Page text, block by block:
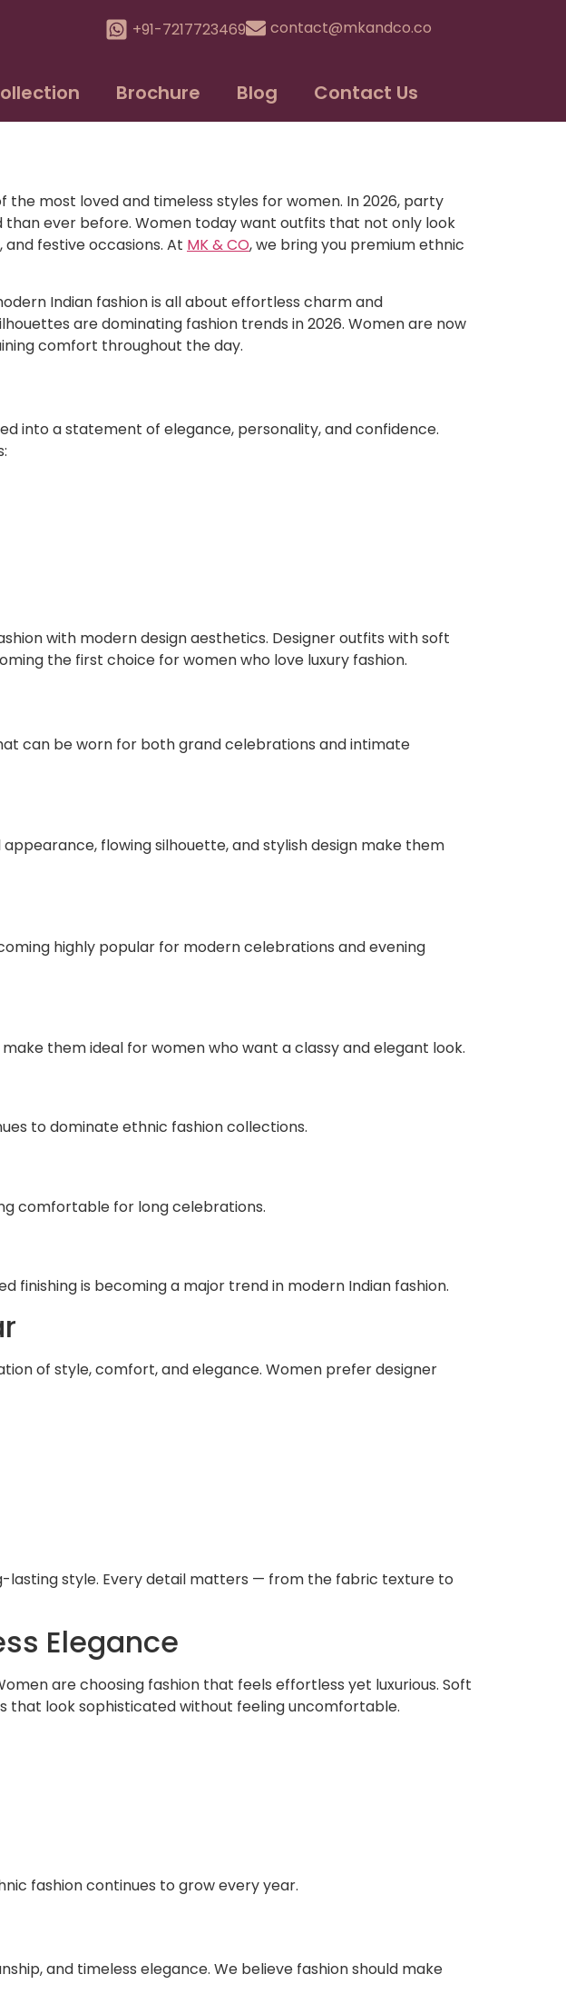
+91-7217723469 contact@mkandco.co
Brochure Blog Contact Us
most loved and timeless styles for women. In 2026, party
ever before. Women today want outfits that not only look
festive occasions. At MK & CO, we bring you premium ethnic
Indian fashion is all about effortless charm and
are dominating fashion trends in 2026. Women are now
comfort throughout the day.
into a statement of elegance, personality, and confidence.
with modern design aesthetics. Designer outfits with soft
the first choice for women who love luxury fashion.
can be worn for both grand celebrations and intimate
flowing silhouette, and stylish design make them
highly popular for modern celebrations and evening
them ideal for women who want a classy and elegant look.
to dominate ethnic fashion collections.
comfortable for long celebrations.
finishing is becoming a major trend in modern Indian fashion.
of style, comfort, and elegance. Women prefer designer
lasting style. Every detail matters — from the fabric texture to
Elegance
are choosing fashion that feels effortless yet luxurious. Soft
that look sophisticated without feeling uncomfortable.
fashion continues to grow every year.
and timeless elegance. We believe fashion should make